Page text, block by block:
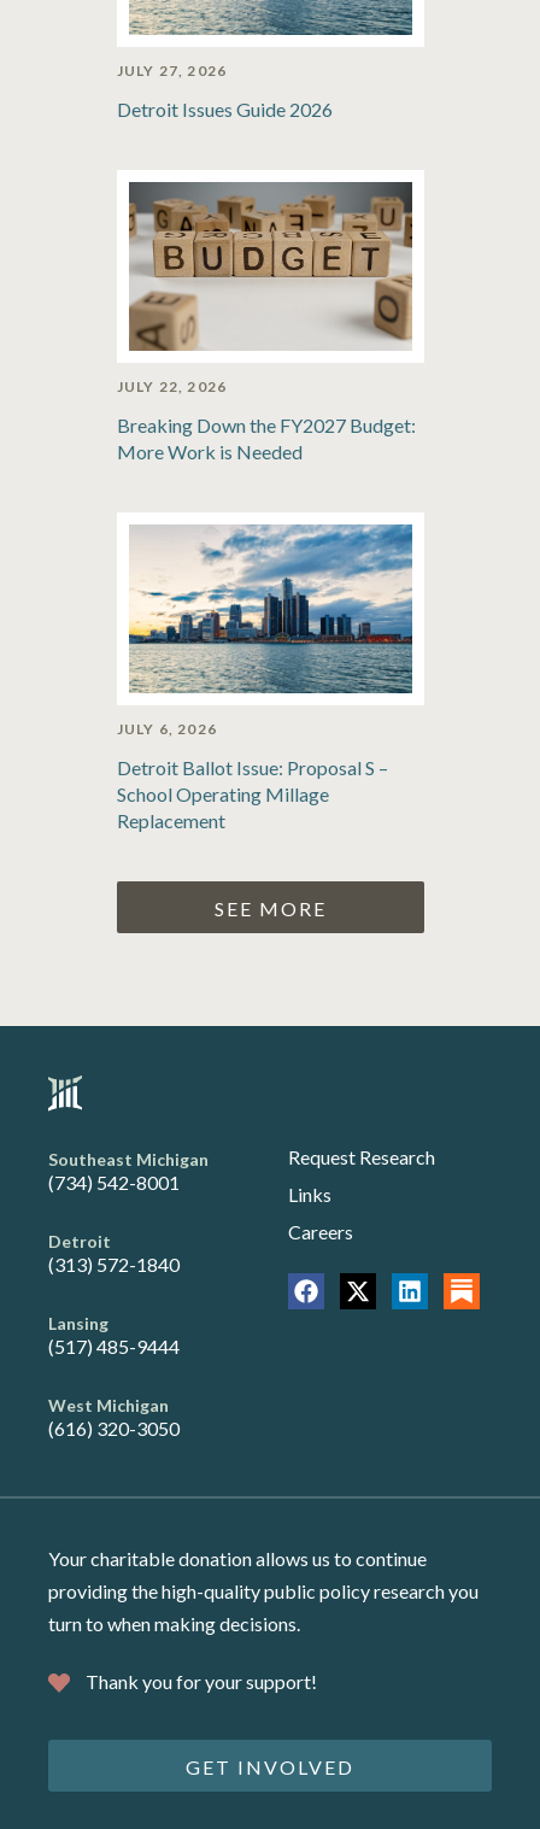
JULY 27, 2026
Detroit Issues Guide 2026
JULY 22, 2026
Breaking Down the FY2027 Budget:
More Work is Needed
JULY 6, 2026
Detroit Ballot Issue: Proposal S –
School Operating Millage
Replacement
SEE MORE
Southeast Michigan
(734) 542-8001
Detroit
(313) 572-1840
Lansing
(517) 485-9444
West Michigan
(616) 320-3050
Request Research
Links
Careers
Your charitable donation allows us to continue
providing the high-quality public policy research you
turn to when making decisions.
Thank you for your support!
GET INVOLVED